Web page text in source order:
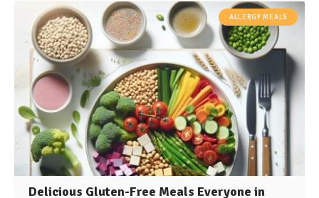
ALLERGY MEALS
Delicious Gluten-Free Meals Everyone in